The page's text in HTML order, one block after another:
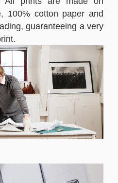
100% cotton paper and
guaranteeing a very